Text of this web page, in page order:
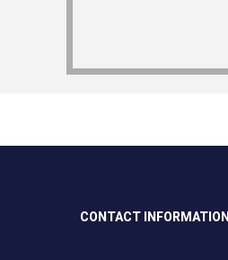
CONTACT INFORMATION